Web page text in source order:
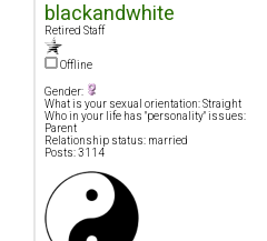
blackandwhite
Retired Staff
Offline
Gender:
What is your sexual orientation: Straight
Who in your life has "personality" issues:
Parent
Relationship status: married
Posts: 3114